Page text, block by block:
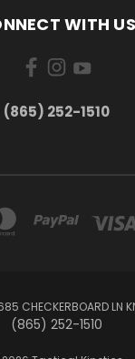
WITH US
(865) 252-1510
CHECKERBOARD LN
(865) 252-1510